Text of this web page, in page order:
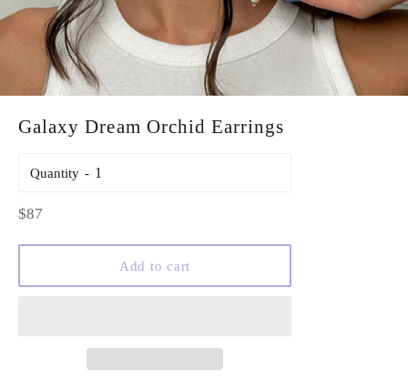
Galaxy Dream Orchid Earrings
Quantity
Regular
$87
Add to cart